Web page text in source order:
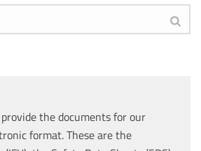
the documents for our
format. These are the